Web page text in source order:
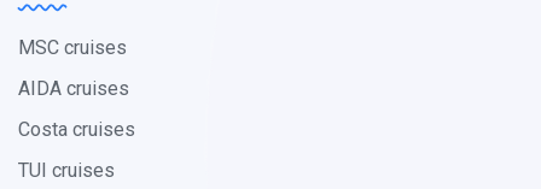
MSC cruises
AIDA cruises
Costa cruises
TUI cruises